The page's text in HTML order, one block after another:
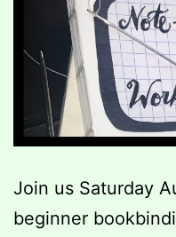
Join us Saturday
beginner